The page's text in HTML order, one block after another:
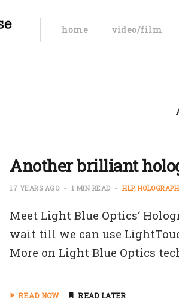
home video/film
Another brilliant
17 YEARS AGO 1 MIN READ HLP
Meet Light Blue Optics‘
wait till we can use
More on Light Blue Optics
READ NOW READ LATER